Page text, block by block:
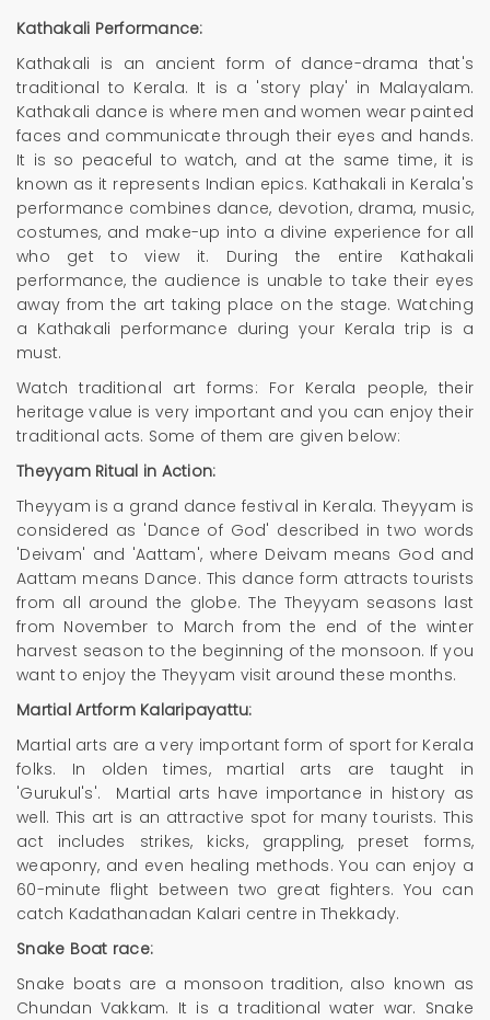
Kathakali Performance:
Kathakali is an ancient form of dance-drama that's
traditional to Kerala. It is a 'story play' in Malayalam.
Kathakali dance is where men and women wear painted
faces and communicate through their eyes and hands.
It is so peaceful to watch, and at the same time, it is
known as it represents Indian epics. Kathakali in Kerala's
performance combines dance, devotion, drama, music,
costumes, and make-up into a divine experience for all
who get to view it. During the entire Kathakali
performance, the audience is unable to take their eyes
away from the art taking place on the stage. Watching
a Kathakali performance during your Kerala trip is a
must.
Watch traditional art forms: For Kerala people, their
heritage value is very important and you can enjoy their
traditional acts. Some of them are given below:
Theyyam Ritual in Action:
Theyyam is a grand dance festival in Kerala. Theyyam is
considered as 'Dance of God' described in two words
'Deivam' and 'Aattam', where Deivam means God and
Aattam means Dance. This dance form attracts tourists
from all around the globe. The Theyyam seasons last
from November to March from the end of the winter
harvest season to the beginning of the monsoon. If you
want to enjoy the Theyyam visit around these months.
Martial Artform Kalaripayattu:
Martial arts are a very important form of sport for Kerala
folks. In olden times, martial arts are taught in
'Gurukul's'. Martial arts have importance in history as
well. This art is an attractive spot for many tourists. This
act includes strikes, kicks, grappling, preset forms,
weaponry, and even healing methods. You can enjoy a
60-minute flight between two great fighters. You can
catch Kadathanadan Kalari centre in Thekkady.
Snake Boat race:
Snake boats are a monsoon tradition, also known as
Chundan Vakkam. It is a traditional water war. Snake